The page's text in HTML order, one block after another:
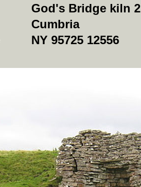
God's Bridge kiln 2
Cumbria
NY 95725 12556